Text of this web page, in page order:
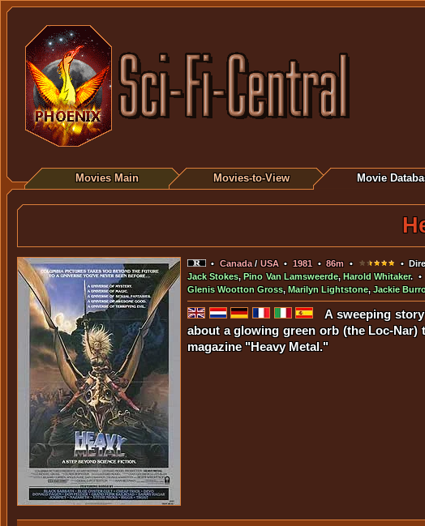
Movies Main Movies-to-View Movie
•Canada/ USA•1981•86m • •
Jack Stokes,Pino Van Lamsweerde,Harold Whitaker. •
Glenis Wootton Gross, Marilyn Lightstone,Jackie
A sweeping
about a glowing green orb (the Loc-
magazine "Heavy Metal."